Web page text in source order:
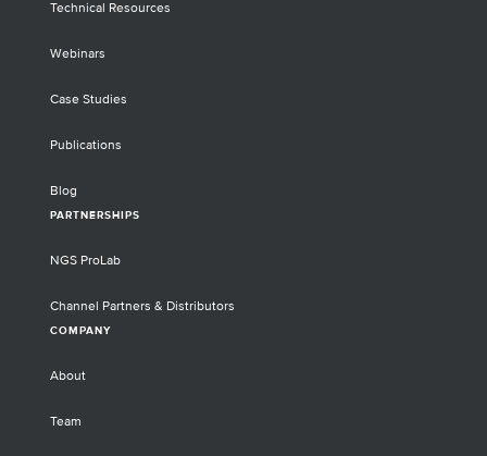
Technical Resources
Webinars
Case Studies
Publications
Blog
PARTNERSHIPS
NGS ProLab
Channel Partners & Distributors
COMPANY
About
Team